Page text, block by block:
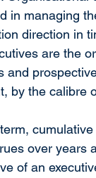
in managing
direction in
are the
and
by the calibre
over years
of an